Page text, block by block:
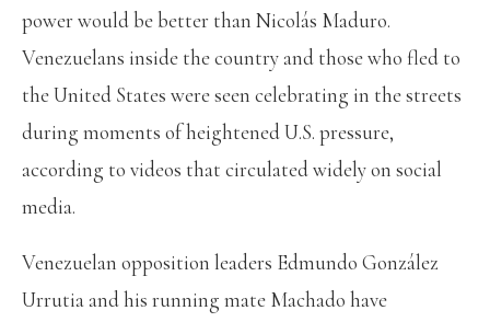
power would be better than Nicolás Maduro.
Venezuelans inside the country and those who fled to
the United States were seen celebrating in the streets
during moments of heightened U.S. pressure,
according to videos that circulated widely on social
media.
Venezuelan opposition leaders Edmundo González
Urrutia and his running mate Machado have